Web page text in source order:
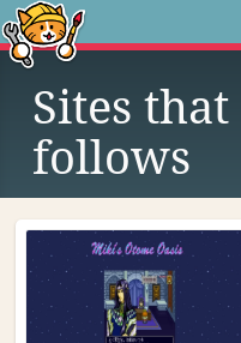
Sites that
follows